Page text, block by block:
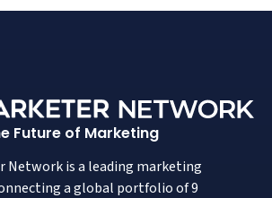
Future of Marketing
Network is a leading marketing
a global portfolio of 9